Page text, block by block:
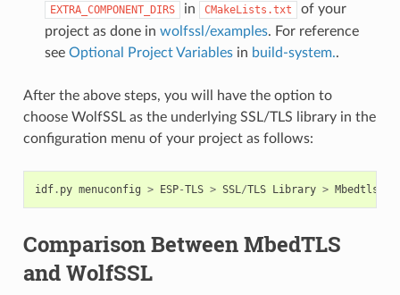
EXTRA_COMPONENT_DIRS in CMakeLists.txt
of your
project as done in wolfssl/examples. For reference
see Optional Project Variablesin build-system..
After the above steps, you will have the option to
choose WolfSSL as the underlying SSL/TLS library in the
configuration menu of your project as follows:
idf. py menuconfig > ESP-TLS > SSL/TLS Library > Mbedtls
Comparison Between MbedTLS
and WolfSSL